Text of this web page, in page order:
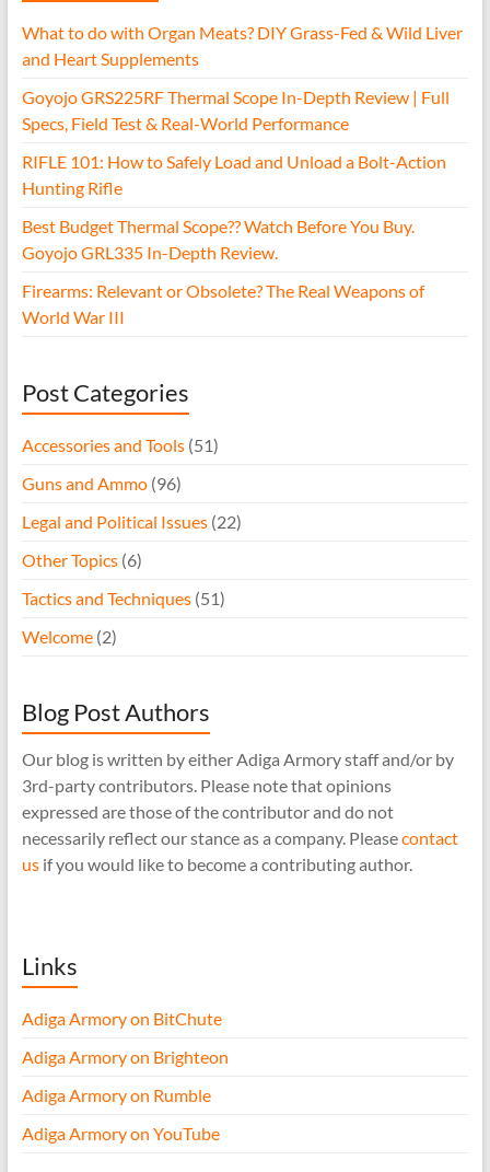
What to do with Organ Meats? DIY Grass-Fed & Wild Liver
and Heart Supplements
Goyojo GRS225RF Thermal Scope In-Depth Review | Full
Specs, Field Test & Real-World Performance
RIFLE 101: How to Safely Load and Unload a Bolt-Action
Hunting Rifle
Best Budget Thermal Scope?? Watch Before You Buy.
Goyojo GRL335 In-Depth Review.
Firearms: Relevant or Obsolete? The Real Weapons of
World War III
Post Categories
Accessories and Tools(51)
Guns and Ammo(96)
Legal and Political Issues(22)
Other Topics(6)
Tactics and Techniques(51)
Welcome(2)
Blog Post Authors
Our blog is written by either Adiga Armory staff and/or by
3rd-party contributors. Please note that opinions
expressed are those of the contributor and do not
necessarily reflect our stance as a company. Pleasecontact
usif you would like to become a contributing author.
Links
Adiga Armory on BitChute
Adiga Armory on Brighteon
Adiga Armory on Rumble
Adiga Armory on YouTube